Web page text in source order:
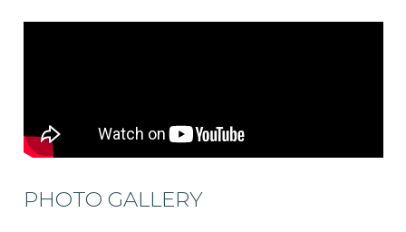
PHOTO GALLERY